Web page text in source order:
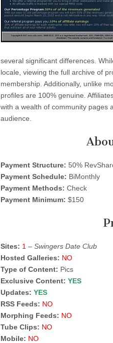
several significant differences.
locale, viewing the full archive of
membership. Additionally, unlike
profiles are 100% genuine.
with a wealth of community pages
audience.
Payment Structure: 50%
Payment Schedule: BiMonthly
Payment Methods: Check
Payment Minimum: $150
Sites: 1 – Swingers Date Club
Hosted Galleries: NO
Type of Content: Pics
Exclusive Content: YES
Updates: YES
RSS Feeds: NO
Morphing Feeds: NO
Tube Clips: NO
Mobile: NO